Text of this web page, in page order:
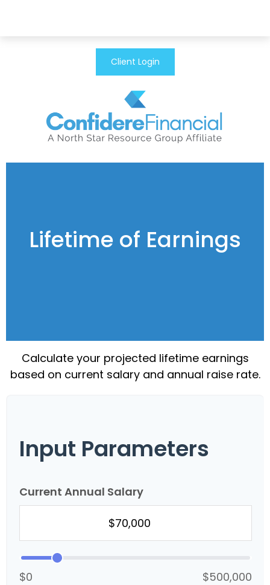
Client Login
Lifetime of Earnings
Calculate your projected lifetime earnings
based on current salary and annual raise rate.
Input Parameters
Current Annual Salary
$0 $500,000